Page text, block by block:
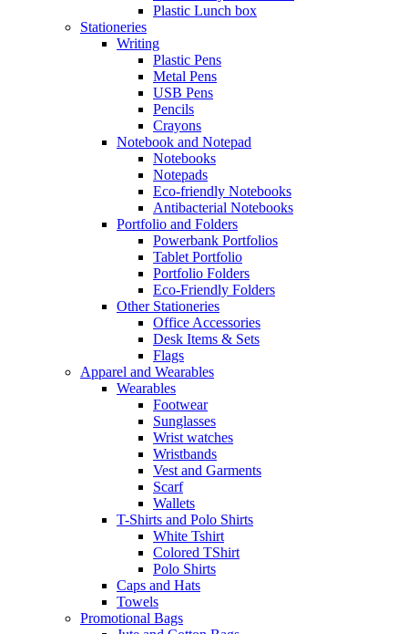
Plastic Lunch box
Stationeries
Writing
Plastic Pens
Metal Pens
USB Pens
Pencils
Crayons
Notebook and Notepad
Notebooks
Notepads
Eco-friendly Notebooks
Antibacterial Notebooks
Portfolio and Folders
Powerbank Portfolios
Tablet Portfolio
Portfolio Folders
Eco-Friendly Folders
Other Stationeries
Office Accessories
Desk Items & Sets
Flags
Apparel and Wearables
Wearables
Footwear
Sunglasses
Wrist watches
Wristbands
Vest and Garments
Scarf
Wallets
T-Shirts and Polo Shirts
White Tshirt
Colored TShirt
Polo Shirts
Caps and Hats
Towels
Promotional Bags